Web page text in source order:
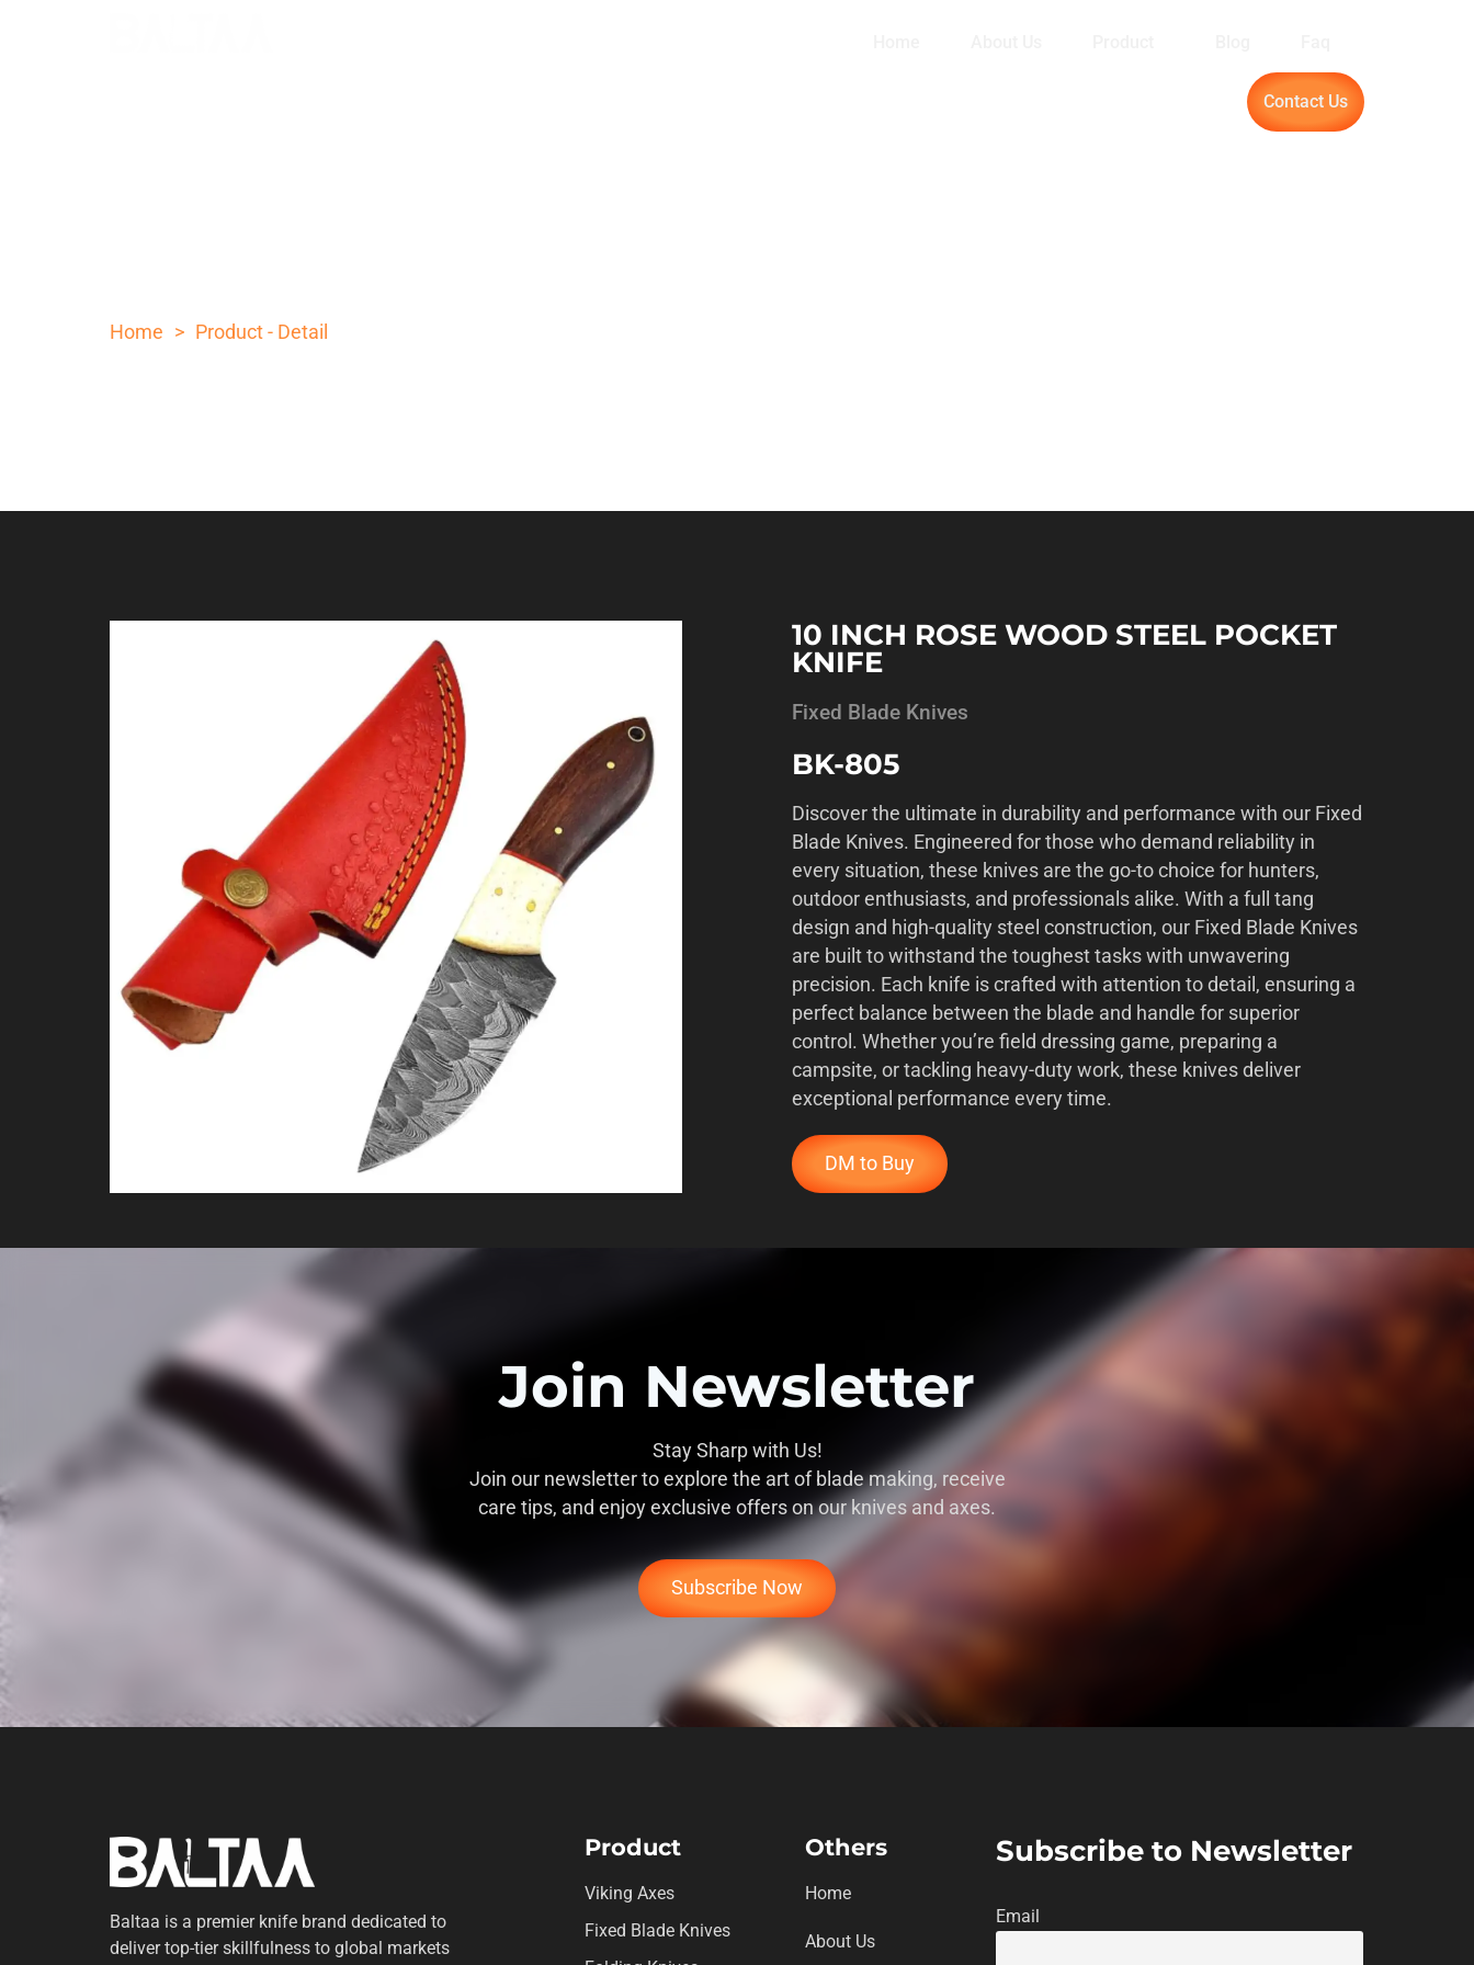
Contact Us
Home > Product - Detail
10 INCH ROSE WOOD STEEL POCKET
KNIFE
Fixed Blade Knives
BK-805
Discover the ultimate in durability and performance with our Fixed
Blade Knives. Engineered for those who demand reliability in
every situation, these knives are the go-to choice for hunters,
outdoor enthusiasts, and professionals alike. With a full tang
design and high-quality steel construction, our Fixed Blade Knives
are built to withstand the toughest tasks with unwavering
precision. Each knife is crafted with attention to detail, ensuring a
perfect balance between the blade and handle for superior
control. Whether you’re field dressing game, preparing a
campsite, or tackling heavy-duty work, these knives deliver
exceptional performance every time.
DM to Buy
Join Newsletter
Stay Sharp with Us!
Join our newsletter to explore the art of blade making, receive
care tips, and enjoy exclusive offers on our knives and axes.
Subscribe Now
Baltaa is a premier knife brand dedicated to
deliver top-tier skillfulness to global markets
Product
Viking Axes
Fixed Blade Knives
Others
Home
About Us
Subscribe to Newsletter
Email